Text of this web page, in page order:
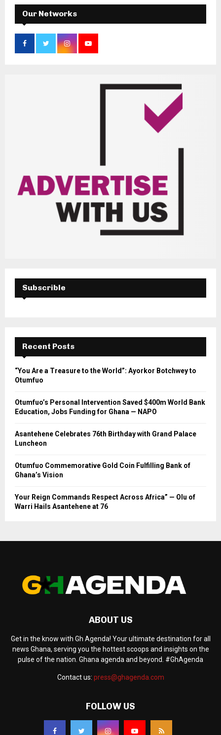
f
o
:
E
A
Our Networks
Subscrible
Recent Posts
“You Are a Treasure to the World”: Ayorkor Botchwey to
Otumfuo
Otumfuo’s Personal Intervention Saved $400m World Bank
Education, Jobs Funding for Ghana — NAPO
Asantehene Celebrates 76th Birthday with Grand Palace
Luncheon
Otumfuo Commemorative Gold Coin Fulfilling Bank of
Ghana’s Vision
Your Reign Commands Respect Across Africa” — Olu of
Warri Hails Asantehene at 76
ABOUT US
Get in the know with Gh Agenda! Your ultimate destination for all
news Ghana, serving you the hottest scoops and insights on the
pulse of the nation. Ghana agenda and beyond. #GhAgenda
Contact us: press@ghagenda.com
FOLLOW US